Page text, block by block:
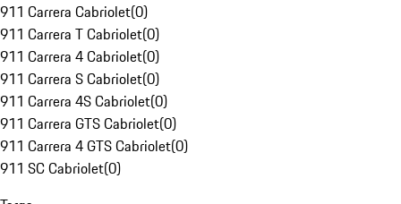
911 Carrera Cabriolet(0)
911 Carrera T Cabriolet(0)
911 Carrera 4 Cabriolet(0)
911 Carrera S Cabriolet(0)
911 Carrera 4S Cabriolet(0)
911 Carrera GTS Cabriolet(0)
911 Carrera 4 GTS Cabriolet(0)
911 SC Cabriolet(0)